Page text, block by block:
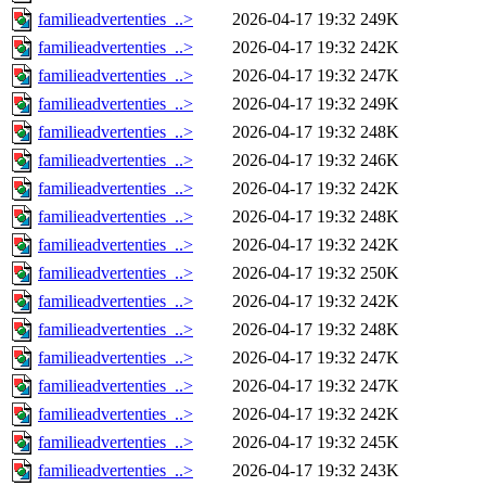
familieadvertenties_..>
2026-04-17 19:32 249K
familieadvertenties_..>
2026-04-17 19:32 242K
familieadvertenties_..>
2026-04-17 19:32 247K
familieadvertenties_..>
2026-04-17 19:32 249K
familieadvertenties_..>
2026-04-17 19:32 248K
familieadvertenties_..>
2026-04-17 19:32 246K
familieadvertenties_..>
2026-04-17 19:32 242K
familieadvertenties_..>
2026-04-17 19:32 248K
familieadvertenties_..>
2026-04-17 19:32 242K
familieadvertenties_..>
2026-04-17 19:32 250K
familieadvertenties_..>
2026-04-17 19:32 242K
familieadvertenties_..>
2026-04-17 19:32 248K
familieadvertenties_..>
2026-04-17 19:32 247K
familieadvertenties_..>
2026-04-17 19:32 247K
familieadvertenties_..>
2026-04-17 19:32 242K
familieadvertenties_..>
2026-04-17 19:32 245K
familieadvertenties_..>
2026-04-17 19:32 243K